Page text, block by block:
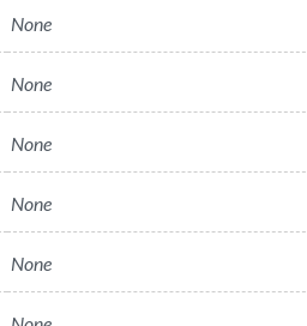
None
None
None
None
None